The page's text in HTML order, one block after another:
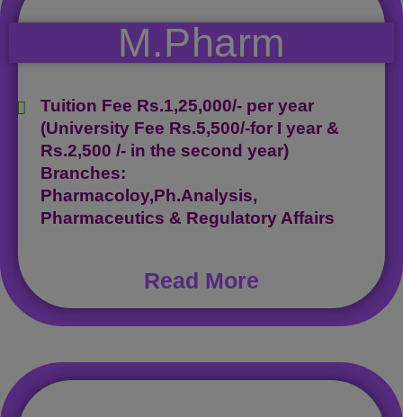
M.Pharm
Tuition Fee Rs.1,25,000/- per year
(University Fee Rs.5,500/-for I year &
Rs.2,500 /- in the second year)
Branches:
Pharmacoloy,Ph.Analysis,
Pharmaceutics & Regulatory Affairs
Read More